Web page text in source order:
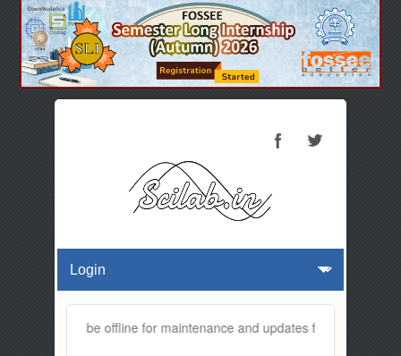
will be offline for maintenance and updates from 01:30 AM